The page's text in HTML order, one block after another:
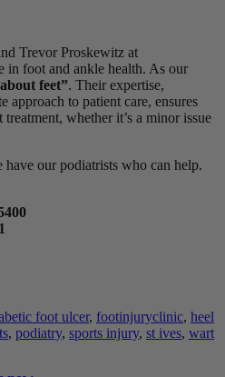
Trevor Proskewitz at
foot and ankle health. As our
feet”. Their expertise,
approach to patient care, ensures
whether it’s a minor issue
our podiatrists who can help.
foot ulcer, footinjuryclinic, heel
, podiatry, sports injury, st ives, wart